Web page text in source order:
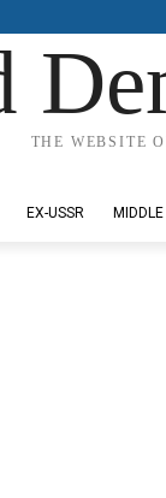
THE WEBSITE
EX-USSR